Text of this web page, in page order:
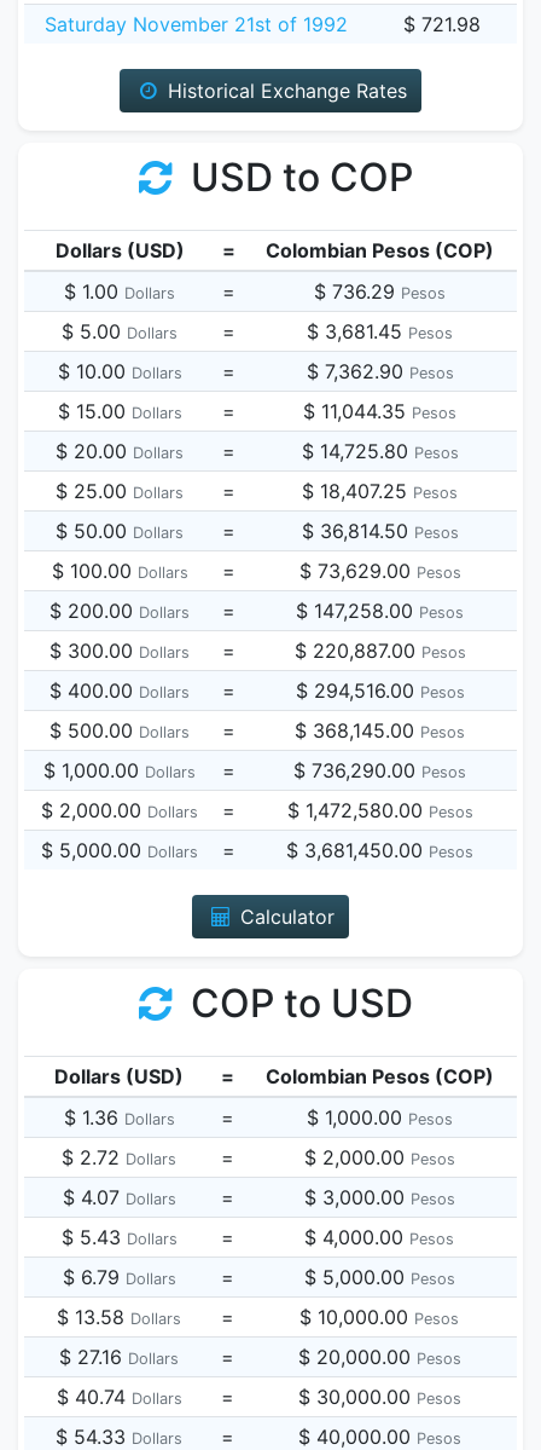
Saturday November 21st of 1992
$ 721.98
Historical Exchange Rates
USD to COP
Dollars (USD) =
Colombian Pesos (COP)
$ 1.00 Dollars = $ 736.29 Pesos
$ 5.00 Dollars = $ 3,681.45 Pesos
$ 10.00 Dollars = $ 7,362.90 Pesos
$ 15.00 Dollars = $ 11,044.35 Pesos
$ 20.00 Dollars = $ 14,725.80 Pesos
$ 25.00 Dollars = $ 18,407.25 Pesos
$ 50.00 Dollars = $ 36,814.50 Pesos
$ 100.00 Dollars = $ 73,629.00 Pesos
$ 200.00 Dollars = $ 147,258.00 Pesos
$ 300.00 Dollars = $ 220,887.00 Pesos
$ 400.00 Dollars = $ 294,516.00 Pesos
$ 500.00 Dollars = $ 368,145.00 Pesos
$ 1,000.00 Dollars = $ 736,290.00 Pesos
$ 2,000.00 Dollars = $ 1,472,580.00 Pesos
$ 5,000.00 Dollars = $ 3,681,450.00 Pesos
Calculator
COP to USD
Dollars (USD) =
Colombian Pesos (COP)
$ 1.36 Dollars = $ 1,000.00 Pesos
$ 2.72 Dollars = $ 2,000.00 Pesos
$ 4.07 Dollars = $ 3,000.00 Pesos
$ 5.43 Dollars = $ 4,000.00 Pesos
$ 6.79 Dollars = $ 5,000.00 Pesos
$ 13.58 Dollars = $ 10,000.00 Pesos
$ 27.16 Dollars = $ 20,000.00 Pesos
$ 40.74 Dollars = $ 30,000.00 Pesos
$ 54.33 Dollars = $ 40,000.00 Pesos